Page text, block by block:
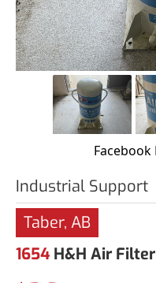
Facebook
Industrial Support
Taber, AB
1654 H&H Air Filter